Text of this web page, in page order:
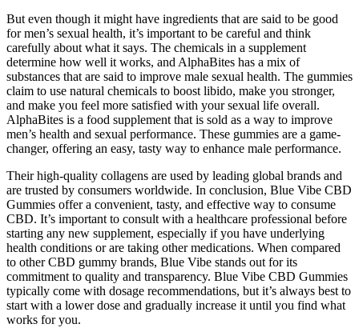
But even though it might have ingredients that are said to be good
for men’s sexual health, it’s important to be careful and think
carefully about what it says. The chemicals in a supplement
determine how well it works, and AlphaBites has a mix of
substances that are said to improve male sexual health. The gummies
claim to use natural chemicals to boost libido, make you stronger,
and make you feel more satisfied with your sexual life overall.
AlphaBites is a food supplement that is sold as a way to improve
men’s health and sexual performance. These gummies are a game-
changer, offering an easy, tasty way to enhance male performance.
Their high-quality collagens are used by leading global brands and
are trusted by consumers worldwide. In conclusion, Blue Vibe CBD
Gummies offer a convenient, tasty, and effective way to consume
CBD. It’s important to consult with a healthcare professional before
starting any new supplement, especially if you have underlying
health conditions or are taking other medications. When compared
to other CBD gummy brands, Blue Vibe stands out for its
commitment to quality and transparency. Blue Vibe CBD Gummies
typically come with dosage recommendations, but it’s always best to
start with a lower dose and gradually increase it until you find what
works for you.